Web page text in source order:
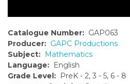
Catalogue Number: GAP063
Producer: GAPC Productions
Subject: Mathematics
Language: English
Grade Level: PreK - 2, 3 - 5, 6 - 8